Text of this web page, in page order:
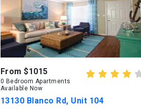
From $1015
0 Bedroom Apartments
Available Now
13130 Blanco Rd, Unit 104